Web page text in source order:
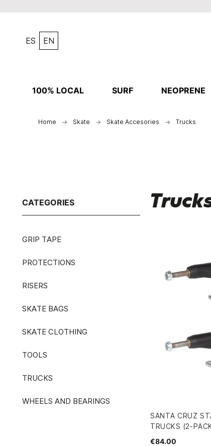
ES EN
100% LOCAL SURF NEOPRENE
Home Skate Skate Accesories Trucks
CATEGORIES
GRIP TAPE
PROTECTIONS
RISERS
SKATE BAGS
SKATE CLOTHING
TOOLS
TRUCKS
WHEELS AND BEARINGS
SANTA CRUZ
TRUCKS (2-
€84.00